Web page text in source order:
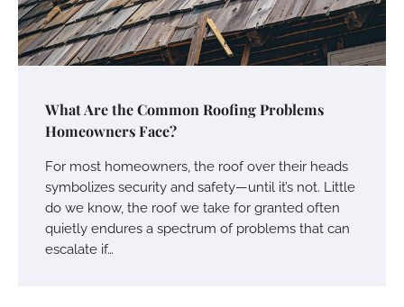
What Are the Common Roofing Problems
Homeowners Face?
For most homeowners, the roof over their heads
symbolizes security and safety—until it’s not. Little
do we know, the roof we take for granted often
quietly endures a spectrum of problems that can
escalate if…